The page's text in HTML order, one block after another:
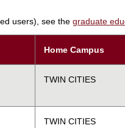
users), see the graduate
Home Campus
TWIN CITIES
TWIN CITIES